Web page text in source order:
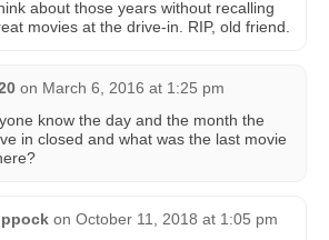
about those years without recalling
movies at the drive-in. RIP, old friend.
on March 6, 2016 at 1:25 pm
know the day and the month the
in closed and what was the last movie
on October 11, 2018 at 1:05 pm